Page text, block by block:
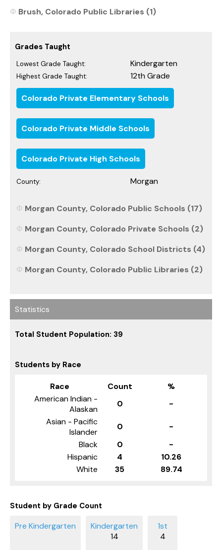
Brush, Colorado Public Libraries (1)
Grades Taught
Lowest Grade Taught: Kindergarten
Highest Grade Taught: 12th Grade
Colorado Private Elementary Schools
Colorado Private Middle Schools
Colorado Private High Schools
County: Morgan
Morgan County, Colorado Public Schools (17)
Morgan County, Colorado Private Schools (2)
Morgan County, Colorado School Districts (4)
Morgan County, Colorado Public Libraries (2)
Statistics
Total Student Population: 39
Students by Race
Race Count
%
American Indian -
Alaskan
0
-
Asian - Pacific
Islander
0
-
Black
0
-
Hispanic
4
10.26
White
35 89.74
Student by Grade Count
14 4